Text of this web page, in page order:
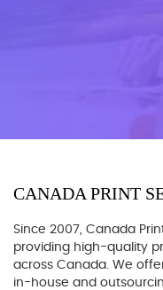
CANADA PRINT
Since 2007, Canada
providing high-quality
across Canada. We
in-house and